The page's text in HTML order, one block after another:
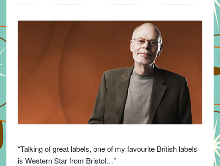
“Talking of great labels, one of my favourite British labels
is Western Star from Bristol…”